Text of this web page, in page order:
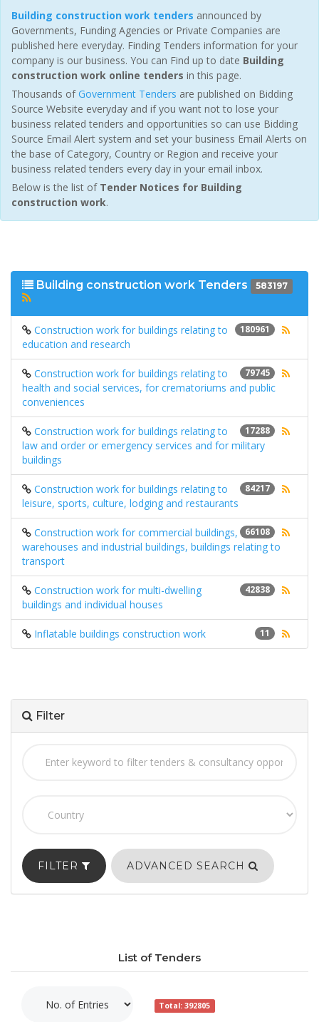
Building construction work tenders announced by
Governments, Funding Agencies or Private Companies are
published here everyday. Finding Tenders information for your
company is our business. You can Find up to date Building
construction work online tenders in this page.
Thousands of Government Tenders are published on Bidding
Source Website everyday and if you want not to lose your
business related tenders and opportunities so can use Bidding
Source Email Alert system and set your business Email Alerts on
the base of Category, Country or Region and receive your
business related tenders every day in your email inbox.
Below is the list of Tender Notices for Building
construction work.
Building construction work Tenders 583197
180961
Construction work for buildings relating to
education and research
79745
Construction work for buildings relating to
health and social services, for crematoriums and public
conveniences
17288
Construction work for buildings relating to
law and order or emergency services and for military
buildings
84217
Construction work for buildings relating to
leisure, sports, culture, lodging and restaurants
66108
Construction work for commercial buildings,
warehouses and industrial buildings, buildings relating to
transport
42838
Construction work for multi-dwelling
buildings and individual houses
11
Inflatable buildings construction work
Filter
FILTER ADVANCED SEARCH
List of Tenders
Total: 392805